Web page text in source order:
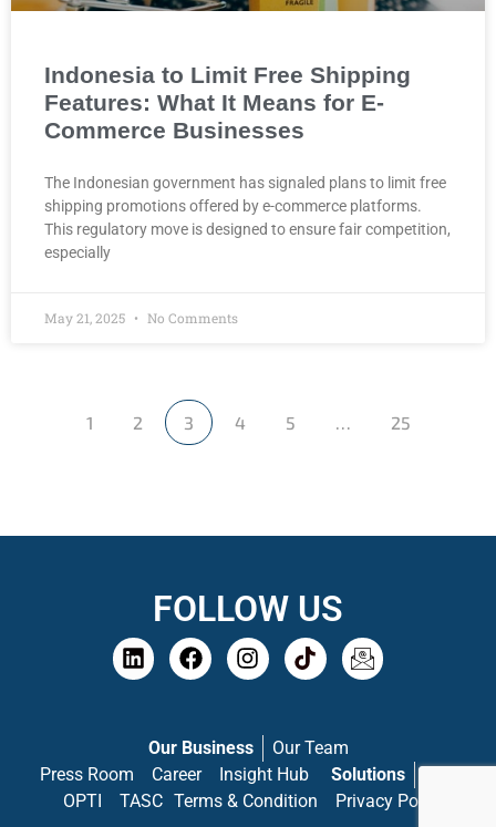
Indonesia to Limit Free Shipping
Features: What It Means for E-
Commerce Businesses
The Indonesian government has signaled plans to limit free
shipping promotions offered by e-commerce platforms.
This regulatory move is designed to ensure fair competition,
especially
May 21, 2025 No Comments
1 2 3 4 5 … 25
FOLLOW US
Our Business
Our Team
Press Room
Career Insight Hub Solutions
OPTI
TASC Terms & Condition Privacy Policy